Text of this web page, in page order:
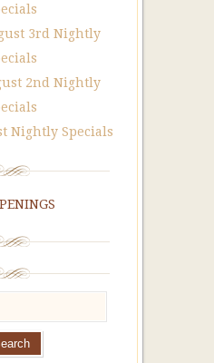
3rd Nightly
2nd Nightly
Nightly Specials